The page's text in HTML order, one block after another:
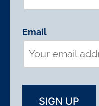
Email